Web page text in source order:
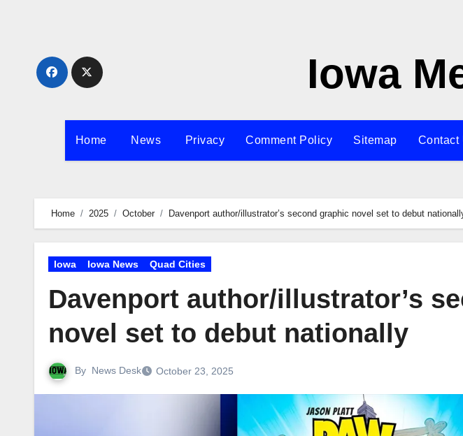
Iowa
Home News Privacy Comment Policy Sitemap Contact
Home 2025 October Davenport author/illustrator’s second graphic novel set to debut
Iowa Iowa News Quad Cities
Davenport author/illustrator’s
novel set to debut nationally
By News Desk October 23, 2025